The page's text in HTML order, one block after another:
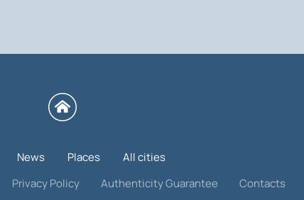
News Places
All cities
Privacy Policy Authenticity Guarantee Contacts